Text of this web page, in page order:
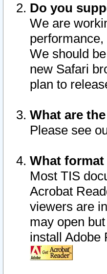
Do you
We are
We should
new Safari
plan to
What are
Please see
What
Most TIS
Acrobat
viewers are
may open
install Adobe